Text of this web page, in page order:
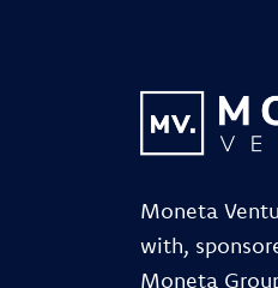
Moneta
with,
Moneta